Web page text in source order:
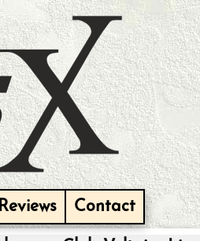
Reviews Contact